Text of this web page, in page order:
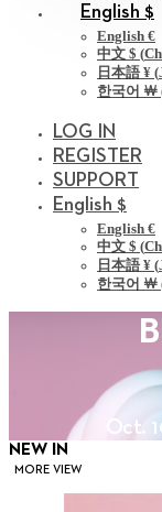
English $
English €
中文 $ (
日本語 ¥ (
한국어 ￦
LOG IN
REGISTER
SUPPORT
English $
English €
中文 $ (
日本語 ¥ (
한국어 ￦
Oct.
NEW IN
MORE VIEW